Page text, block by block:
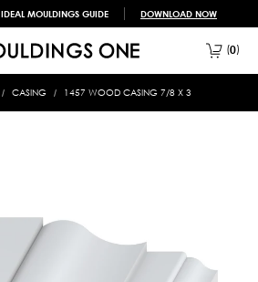
IDEAL MOULDINGS GUIDE DOWNLOAD NOW
0
CASING 1457 WOOD CASING 7/8 X 3